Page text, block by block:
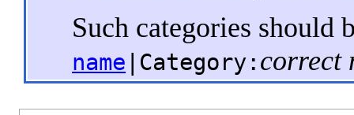
Such categories should
name |Category: correct